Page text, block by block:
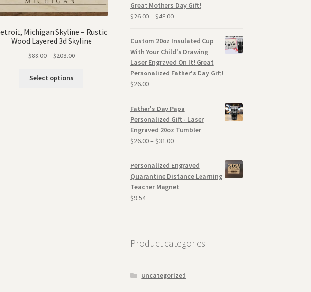
Michigan Skyline – Rustic
Wood Layered 3d Skyline
$88.00– $203.00
Select options
Great Mothers Day Gift!
$26.00– $49.00
Custom 20oz Insulated Cup
With Your Child's Drawing
Laser Engraved On It! Great
Personalized Father's Day Gift!
$26.00
Father's Day Papa
Personalized Gift - Laser
Engraved 20oz Tumbler
$26.00– $31.00
Personalized Engraved
Quarantine Distance Learning
Teacher Magnet
$9.54
Product categories
Uncategorized